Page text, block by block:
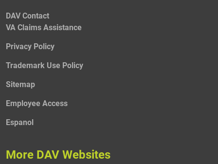
DAV Contact
VA Claims Assistance
Privacy Policy
Trademark Use Policy
Sitemap
Employee Access
Espanol
More DAV Websites